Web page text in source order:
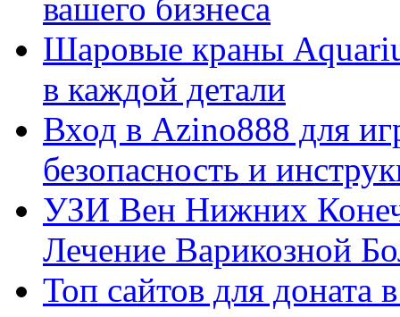
вашего бизнеса
Шаровые краны
в каждой детали
Вход в Azino888 для
безопасность и
УЗИ Вен Нижних
Лечение Варикозной
Топ сайтов для